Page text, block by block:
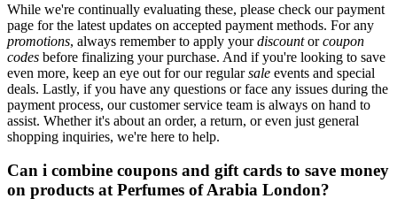
While we're continually evaluating these, please check our payment
page for the latest updates on accepted payment methods. For any
promotions, always remember to apply yourdiscountorcoupon
codes before finalizing your purchase. And if you're looking to save
even more, keep an eye out for our regularsale events and special
deals. Lastly, if you have any questions or face any issues during the
payment process, our customer service team is always on hand to
assist. Whether it's about an order, a return, or even just general
shopping inquiries, we're here to help.
Can i combine coupons and gift cards to save money
on products at Perfumes of Arabia London?